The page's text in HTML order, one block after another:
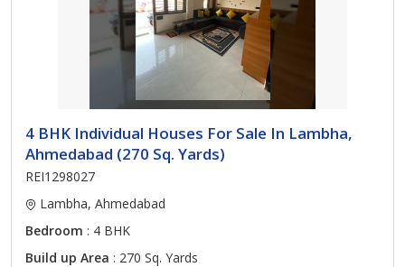
4 BHK Individual Houses For Sale In Lambha,
Ahmedabad (270 Sq. Yards)
REI1298027
Lambha, Ahmedabad
Bedroom : 4 BHK
Build up Area : 270 Sq. Yards